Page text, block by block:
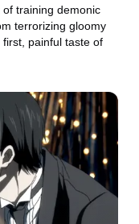
training demonic
terrorizing gloomy
painful taste of